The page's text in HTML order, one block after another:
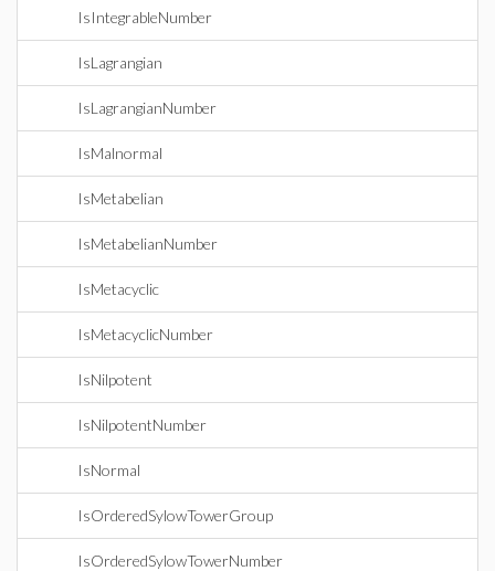
IsIntegrableNumber
IsLagrangian
IsLagrangianNumber
IsMalnormal
IsMetabelian
IsMetabelianNumber
IsMetacyclic
IsMetacyclicNumber
IsNilpotent
IsNilpotentNumber
IsNormal
IsOrderedSylowTowerGroup
IsOrderedSylowTowerNumber